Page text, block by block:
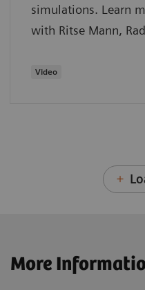
simulations. Learn
with Ritse Mann,
Video
More